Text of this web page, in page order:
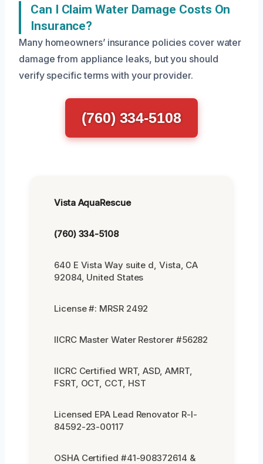
Can I Claim Water Damage Costs On
Insurance?
Many homeowners’ insurance policies cover water
damage from appliance leaks, but you should
verify specific terms with your provider.
(760) 334-5108
Vista AquaRescue
(760) 334-5108
640 E Vista Way suite d, Vista, CA
92084, United States
License #: MRSR 2492
IICRC Master Water Restorer #56282
IICRC Certified WRT, ASD, AMRT,
FSRT, OCT, CCT, HST
Licensed EPA Lead Renovator R-I-
84592-23-00117
OSHA Certified #41-908372614 &